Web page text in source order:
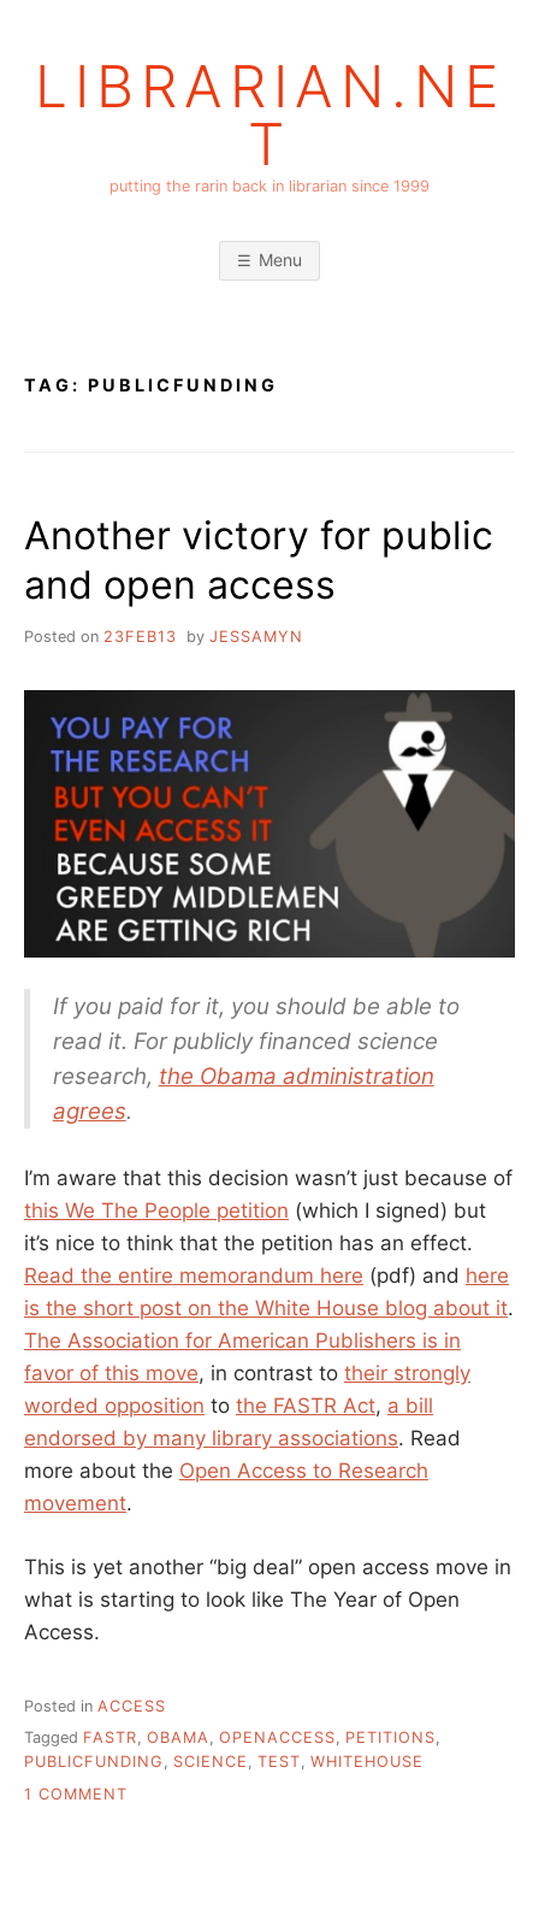
LIBRARIAN.NE
T
putting the rarin back in librarian since 1999
Menu
TAG: PUBLICFUNDING
Another victory for public
and open access
Posted on 23FEB13 by JESSAMYN
If you paid for it, you should be able to
read it. For publicly financed science
research, the Obama administration
agrees.
I’m aware that this decision wasn’t just because of
this We The People petition (which I signed) but
it’s nice to think that the petition has an effect.
Read the entire memorandum here (pdf) and here
is the short post on the White House blog about it.
The Association for American Publishers is in
favor of this move, in contrast to their strongly
worded opposition to the FASTR Act, a bill
endorsed by many library associations. Read
more about the Open Access to Research
movement.
This is yet another “big deal” open access move in
what is starting to look like The Year of Open
Access.
Posted in ACCESS
Tagged FASTR, OBAMA, OPENACCESS, PETITIONS,
PUBLICFUNDING , SCIENCE , TEST, WHITEHOUSE
1 COMMENT